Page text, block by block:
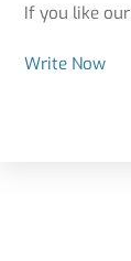
If you like
Write Now